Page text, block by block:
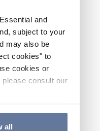
and
subject to your
may also be
cookies" to
cookies or
consult our
all